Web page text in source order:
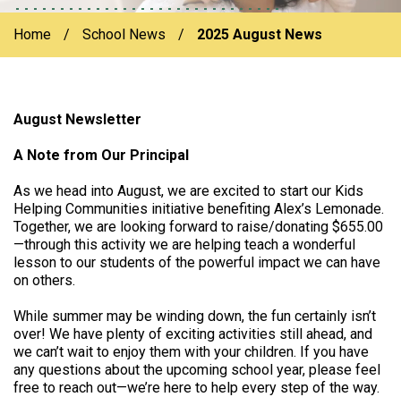
primary
navigation
main
content
Home / School News / 2025 August News
August Newsletter
A Note from Our Principal
As we head into August, we are excited to start our Kids
Helping Communities initiative benefiting Alex’s Lemonade.
Together, we are looking forward to raise/donating $655.00
—through this activity we are helping teach a wonderful
lesson to our students of the powerful impact we can have
on others.
While summer may be winding down, the fun certainly isn’t
over! We have plenty of exciting activities still ahead, and
we can’t wait to enjoy them with your children. If you have
any questions about the upcoming school year, please feel
free to reach out—we’re here to help every step of the way.